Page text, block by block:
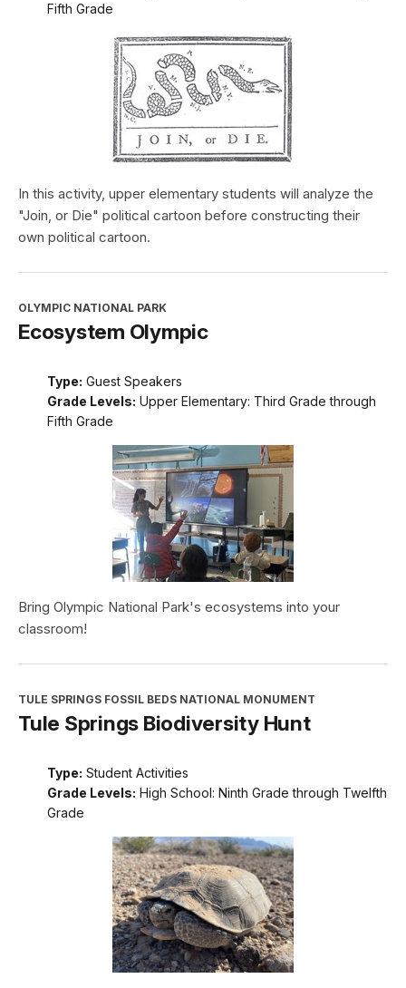
Fifth Grade
In this activity, upper elementary students will analyze the
"Join, or Die" political cartoon before constructing their
own political cartoon.
OLYMPIC NATIONAL PARK
Ecosystem Olympic
Type: Guest Speakers
Grade Levels: Upper Elementary: Third Grade through
Fifth Grade
Bring Olympic National Park's ecosystems into your
classroom!
TULE SPRINGS FOSSIL BEDS NATIONAL MONUMENT
Tule Springs Biodiversity Hunt
Type: Student Activities
Grade Levels: High School: Ninth Grade through Twelfth
Grade